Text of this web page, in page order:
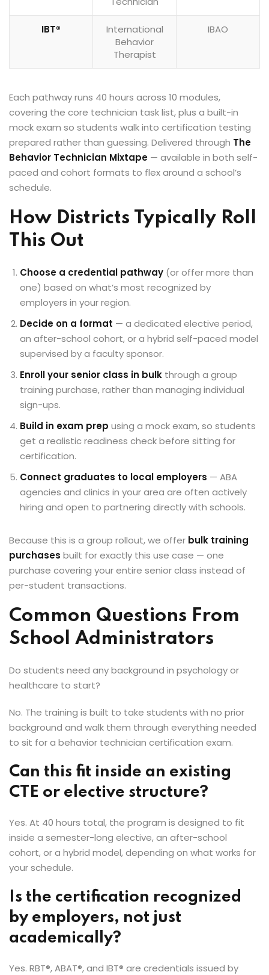
IBT®
International
Behavior
Therapist
IBAO
Each pathway runs 40 hours across 10 modules,
covering the core technician task list, plus a built-in
mock exam so students walk into certification testing
prepared rather than guessing. Delivered through The
Behavior Technician Mixtape — available in both self-
paced and cohort formats to flex around a school’s
schedule.
How Districts Typically Roll
This Out
Choose a credential pathway (or offer more than
one) based on what’s most recognized by
employers in your region.
Decide on a format — a dedicated elective period,
an after-school cohort, or a hybrid self-paced model
supervised by a faculty sponsor.
Enroll your senior class in bulk through a group
training purchase, rather than managing individual
sign-ups.
Build in exam prep using a mock exam, so students
get a realistic readiness check before sitting for
certification.
Connect graduates to local employers — ABA
agencies and clinics in your area are often actively
hiring and open to partnering directly with schools.
Because this is a group rollout, we offer bulk training
purchases built for exactly this use case — one
purchase covering your entire senior class instead of
per-student transactions.
Common Questions From
School Administrators
Do students need any background in psychology or
healthcare to start?
No. The training is built to take students with no prior
background and walk them through everything needed
to sit for a behavior technician certification exam.
Can this fit inside an existing
CTE or elective structure?
Yes. At 40 hours total, the program is designed to fit
inside a semester-long elective, an after-school
cohort, or a hybrid model, depending on what works for
your schedule.
Is the certification recognized
by employers, not just
academically?
Yes. RBT®, ABAT®, and IBT® are credentials issued by